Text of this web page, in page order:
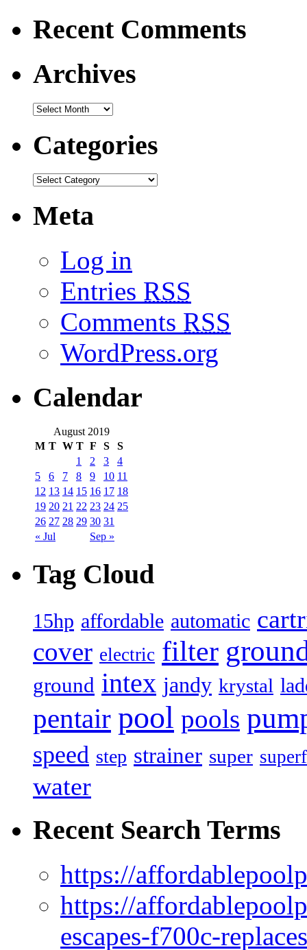
Recent Comments
Archives
Categories
Meta
Log in
Entries RSS
Comments RSS
WordPress.org
Calendar
August 2019
M T W T F S S
« Jul Sep »
1 2 3
4
5
6 7 8 9 10 11
12 13 14 15 16 17 18
19 20 21 22 23 24 25
26 27 28 29 30 31
Tag Cloud
15hp affordable automatic
cover electric filter
ground intex jandy krystal
pentair pool pools
speed step strainer super
water
Recent Search Terms
https://
https://
escapes-f700c-